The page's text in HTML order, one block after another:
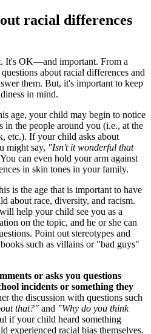
racial differences
It's OK—and important. From a
about racial differences and
them. But, it's important to keep
in mind.
age, your child may begin to notice
in the people around you (i.e., at the
etc.). If your child asks about
might say, "Isn't it wonderful that
You can even hold your arm against
in skin tones in your family.
is the age that is important to have
about race, diversity, and racism.
help your child see you as a
on the topic, and he or she can
Point out stereotypes and
such as villains or "bad guys"
or asks you questions
incidents or something they
the discussion with questions such
that?" and "Why do you think
if your child heard something
experienced racial bias themselves.